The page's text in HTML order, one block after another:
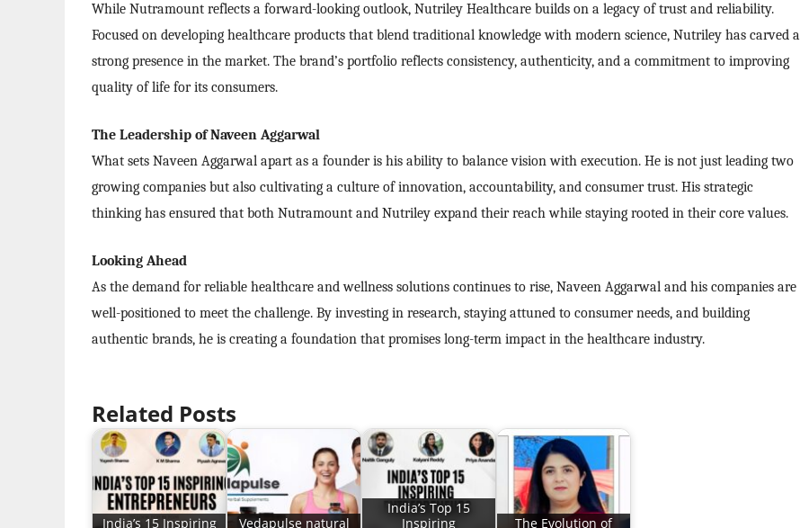
While Nutramount reflects a forward-looking outlook, Nutriley Healthcare builds on a legacy of trust and reliability.
Focused on developing healthcare products that blend traditional knowledge with modern science, Nutriley has carved a
strong presence in the market. The brand’s portfolio reflects consistency, authenticity, and a commitment to improving
quality of life for its consumers.
The Leadership of Naveen Aggarwal
What sets Naveen Aggarwal apart as a founder is his ability to balance vision with execution. He is not just leading two
growing companies but also cultivating a culture of innovation, accountability, and consumer trust. His strategic
thinking has ensured that both Nutramount and Nutriley expand their reach while staying rooted in their core values.
Looking Ahead
As the demand for reliable healthcare and wellness solutions continues to rise, Naveen Aggarwal and his companies are
well-positioned to meet the challenge. By investing in research, staying attuned to consumer needs, and building
authentic brands, he is creating a foundation that promises long-term impact in the healthcare industry.
Related Posts
India’s 15 Inspiring Vedapulse natural
India’s Top 15
Inspiring
The Evolution of